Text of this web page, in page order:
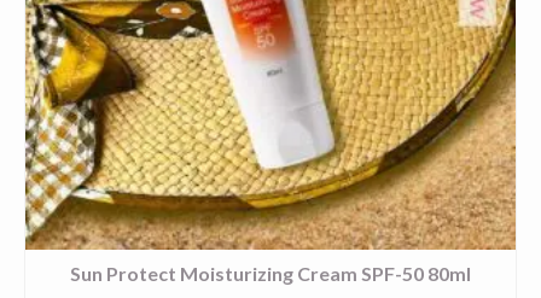
Sun Protect Moisturizing Cream SPF-50 80ml